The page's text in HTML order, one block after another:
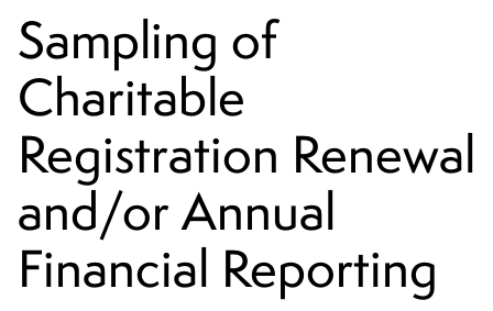
Sampling of
Charitable
Registration Renewal
and/or Annual
Financial Reporting